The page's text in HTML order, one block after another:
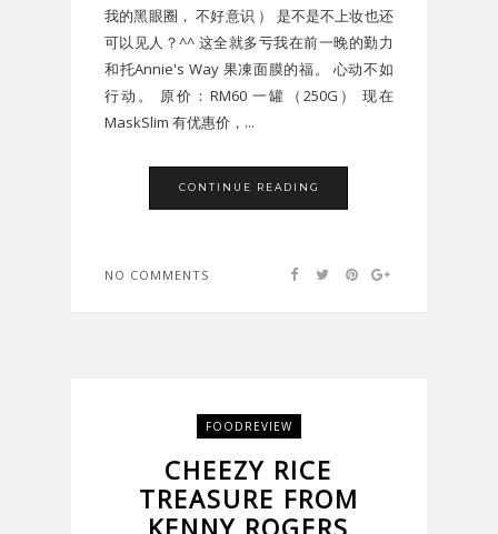
我的黑眼圈， 不好意识 ） 是不是不上妆也还
可以见人？^^ 这全就多亏我在前一晚的勤力
和托Annie's Way 果凍面膜的福。 心动不如
行动。 原价：RM60 一罐（250G） 现在
MaskSlim 有优惠价，...
CONTINUE READING
NO COMMENTS
FOODREVIEW
CHEEZY RICE
TREASURE FROM
KENNY ROGERS